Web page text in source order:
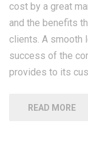
cost by a great
and the benefits
clients. A smooth
success of the
provides to its
READ MORE